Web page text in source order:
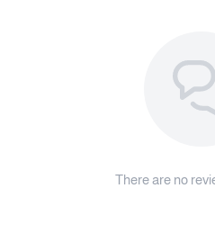
There are no